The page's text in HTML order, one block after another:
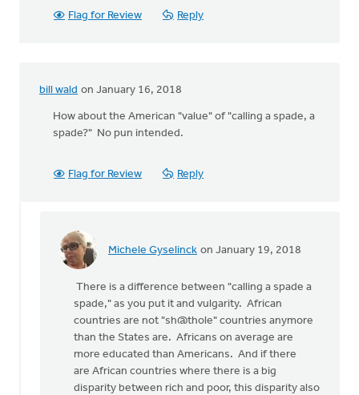
Flag for Review Reply
bill wald on January 16, 2018
How about the American "value" of "calling a spade, a
spade?" No pun intended.
Flag for Review Reply
Michele Gyselinck on January 19, 2018
In
How
about
the
American
"value
There is a difference between "calling a spade a
spade," as you put it and vulgarity. African
countries are not "sh@thole" countries anymore
than the States are. Africans on average are
more educated than Americans. And if there
are African countries where there is a big
disparity between rich and poor, this disparity also